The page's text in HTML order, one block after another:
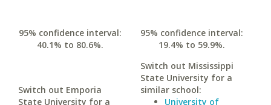
95% confidence interval:
40.1% to 80.6%.
Switch out Emporia
State University for a
95% confidence interval:
19.4% to 59.9%.
Switch out Mississippi
State University for a
similar school:
University of